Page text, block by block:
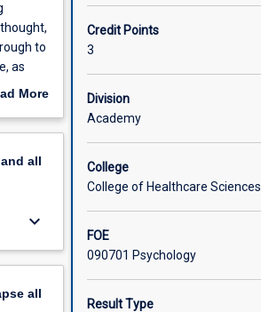
to
as
aim of
More
all
keyboard_arrow_down
all
Credit Points
3
Division
Academy
College
College of Healthcare Sciences
FOE
090701 Psychology
Result Type